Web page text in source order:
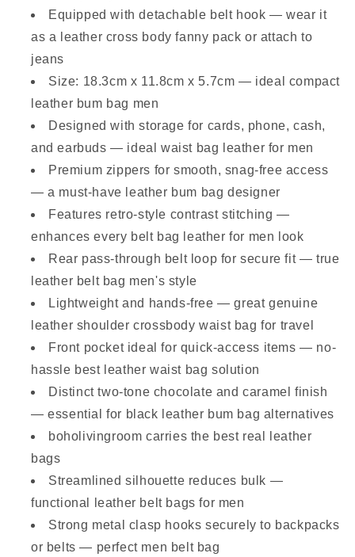
Equipped with detachable belt hook — wear it
as a leather cross body fanny pack or attach to
jeans
Size: 18.3cm x 11.8cm x 5.7cm — ideal compact
leather bum bag men
Designed with storage for cards, phone, cash,
and earbuds — ideal waist bag leather for men
Premium zippers for smooth, snag-free access
— a must-have leather bum bag designer
Features retro-style contrast stitching —
enhances every belt bag leather for men look
Rear pass-through belt loop for secure fit — true
leather belt bag men's style
Lightweight and hands-free — great genuine
leather shoulder crossbody waist bag for travel
Front pocket ideal for quick-access items — no-
hassle best leather waist bag solution
Distinct two-tone chocolate and caramel finish
— essential for black leather bum bag alternatives
boholivingroom carries the best real leather
bags
Streamlined silhouette reduces bulk —
functional leather belt bags for men
Strong metal clasp hooks securely to backpacks
or belts — perfect men belt bag